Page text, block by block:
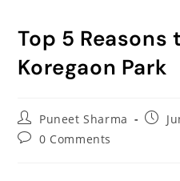
Top 5 Reasons
Koregaon Park
Puneet Sharma
0 Comments